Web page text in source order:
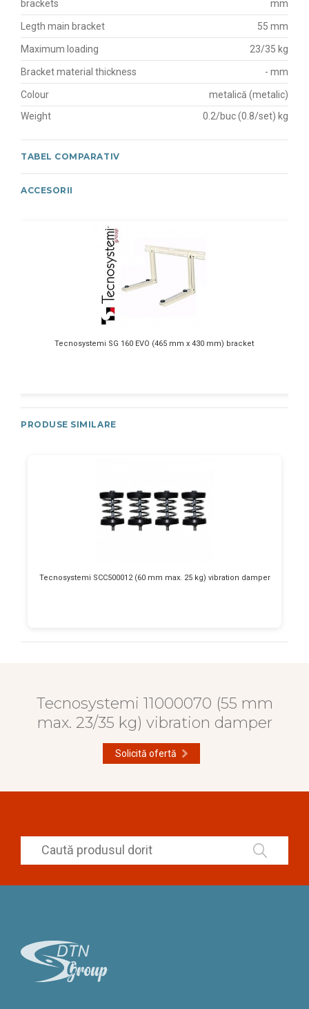
brackets mm
Legth main bracket 55 mm
Maximum loading 23/35 kg
Bracket material thickness - mm
Colour
metalică (metalic)
Weight
0.2/buc (0.8/set) kg
TABEL COMPARATIV
ACCESORII
Tecnosystemi SG 160 EVO (465 mm x 430 mm) bracket
PRODUSE SIMILARE
Tecnosystemi SCC500012 (60 mm max. 25 kg) vibration damper
Tecnosystemi 11000070 (55 mm
max. 23/35 kg) vibration damper
Solicită ofertă